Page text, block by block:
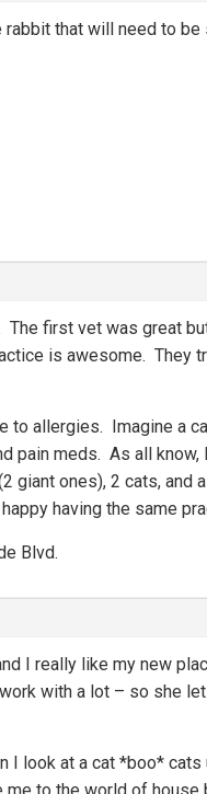
that will need to
first vet was great
is awesome. They
allergies. Imagine a
pain meds. As all know,
ones), 2 cats, and
having the same
Blvd.
I really like my new
with a lot – so she
I look at a cat *boo*